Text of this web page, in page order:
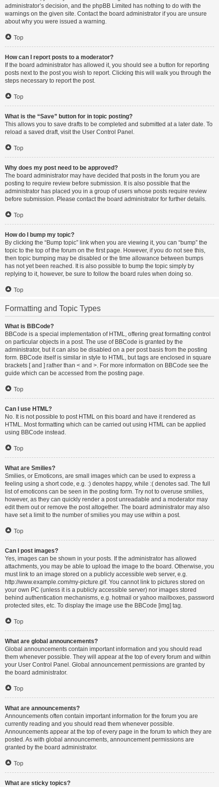
administrator’s decision, and the phpBB Limited has nothing to do with the
warnings on the given site. Contact the board administrator if you are unsure
about why you were issued a warning.
Top
How can I report posts to a moderator?
If the board administrator has allowed it, you should see a button for reporting
posts next to the post you wish to report. Clicking this will walk you through the
steps necessary to report the post.
Top
What is the “Save” button for in topic posting?
This allows you to save drafts to be completed and submitted at a later date. To
reload a saved draft, visit the User Control Panel.
Top
Why does my post need to be approved?
The board administrator may have decided that posts in the forum you are
posting to require review before submission. It is also possible that the
administrator has placed you in a group of users whose posts require review
before submission. Please contact the board administrator for further details.
Top
How do I bump my topic?
By clicking the “Bump topic” link when you are viewing it, you can “bump” the
topic to the top of the forum on the first page. However, if you do not see this,
then topic bumping may be disabled or the time allowance between bumps
has not yet been reached. It is also possible to bump the topic simply by
replying to it, however, be sure to follow the board rules when doing so.
Top
Formatting and Topic Types
What is BBCode?
BBCode is a special implementation of HTML, offering great formatting control
on particular objects in a post. The use of BBCode is granted by the
administrator, but it can also be disabled on a per post basis from the posting
form. BBCode itself is similar in style to HTML, but tags are enclosed in square
brackets [ and ] rather than < and >. For more information on BBCode see the
guide which can be accessed from the posting page.
Top
Can I use HTML?
No. It is not possible to post HTML on this board and have it rendered as
HTML. Most formatting which can be carried out using HTML can be applied
using BBCode instead.
Top
What are Smilies?
Smilies, or Emoticons, are small images which can be used to express a
feeling using a short code, e.g. :) denotes happy, while :( denotes sad. The full
list of emoticons can be seen in the posting form. Try not to overuse smilies,
however, as they can quickly render a post unreadable and a moderator may
edit them out or remove the post altogether. The board administrator may also
have set a limit to the number of smilies you may use within a post.
Top
Can I post images?
Yes, images can be shown in your posts. If the administrator has allowed
attachments, you may be able to upload the image to the board. Otherwise, you
must link to an image stored on a publicly accessible web server, e.g.
http://www.example.com/my-picture.gif. You cannot link to pictures stored on
your own PC (unless it is a publicly accessible server) nor images stored
behind authentication mechanisms, e.g. hotmail or yahoo mailboxes, password
protected sites, etc. To display the image use the BBCode [img] tag.
Top
What are global announcements?
Global announcements contain important information and you should read
them whenever possible. They will appear at the top of every forum and within
your User Control Panel. Global announcement permissions are granted by
the board administrator.
Top
What are announcements?
Announcements often contain important information for the forum you are
currently reading and you should read them whenever possible.
Announcements appear at the top of every page in the forum to which they are
posted. As with global announcements, announcement permissions are
granted by the board administrator.
Top
What are sticky topics?